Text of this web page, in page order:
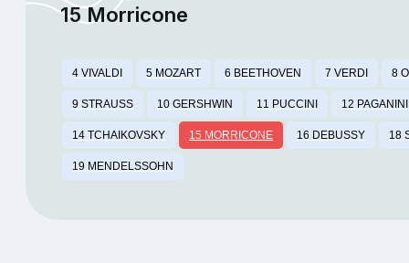
15 Morricone
4 VIVALDI 5 MOZART 6 BEETHOVEN 7 VERDI 8
9 STRAUSS 10 GERSHWIN 11 PUCCINI 12 PAGANINI
14 TCHAIKOVSKY 15 MORRICONE 16 DEBUSSY 18
19 MENDELSSOHN